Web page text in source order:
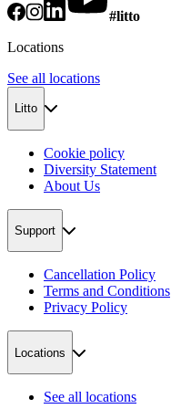
#litto
Locations
See all locations
Litto
Cookie policy
Diversity Statement
About Us
Support
Cancellation Policy
Terms and Conditions
Privacy Policy
Locations
See all locations